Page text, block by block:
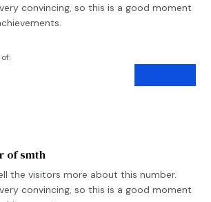
convincing, so this is a good moment
of smth
the visitors more about this number.
convincing, so this is a good moment